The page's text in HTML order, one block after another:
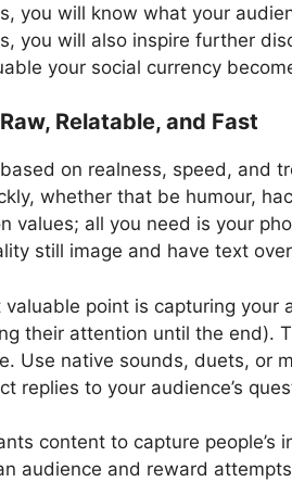
you will know what your
you will also inspire further
your social currency
Relatable, and Fast
on realness, speed, and
whether that be humour,
values; all you need is your
still image and have text
valuable point is capturing your
their attention until the end).
Use native sounds, duets, or
replies to your audience’s
content to capture
audience and reward